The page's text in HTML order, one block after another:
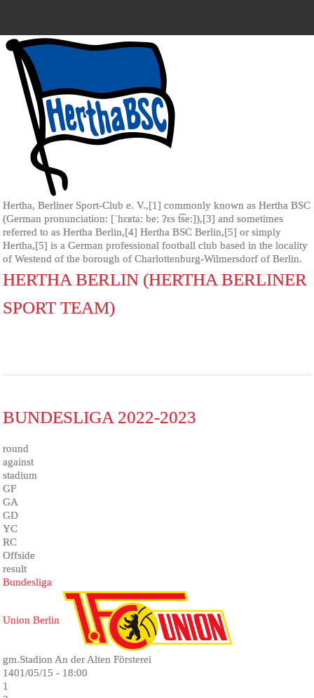
Hertha, Berliner Sport-Club e. V.,[1] commonly known as Hertha BSC
(German pronunciation: [ˈhɛʁtaː beː ʔɛs t͡seː]),[3] and sometimes
referred to as Hertha Berlin,[4] Hertha BSC Berlin,[5] or simply
Hertha,[5] is a German professional football club based in the locality
of Westend of the borough of Charlottenburg-Wilmersdorf of Berlin.
HERTHA BERLIN (HERTHA BERLINER
SPORT TEAM)
BUNDESLIGA 2022-2023
round
against
stadium
GF
GA
GD
YC
RC
Offside
result
Bundesliga
Union Berlin
gm.Stadion An der Alten Försterei
1401/05/15 - 18:00
1